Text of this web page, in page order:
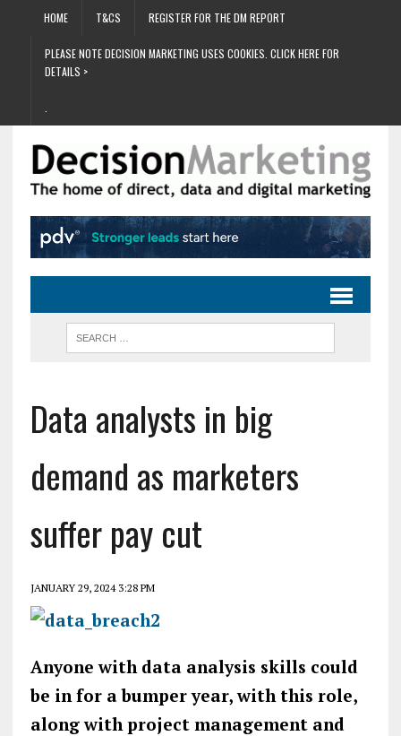
HOME T&CS REGISTER FOR THE DM REPORT
PLEASE NOTE DECISION MARKETING USES COOKIES. CLICK HERE FOR
DETAILS >
Data analysts in big
demand as marketers
suffer pay cut
JANUARY 29, 2024 3:28 PM
Anyone with data analysis skills could
be in for a bumper year, with this role,
along with project management and